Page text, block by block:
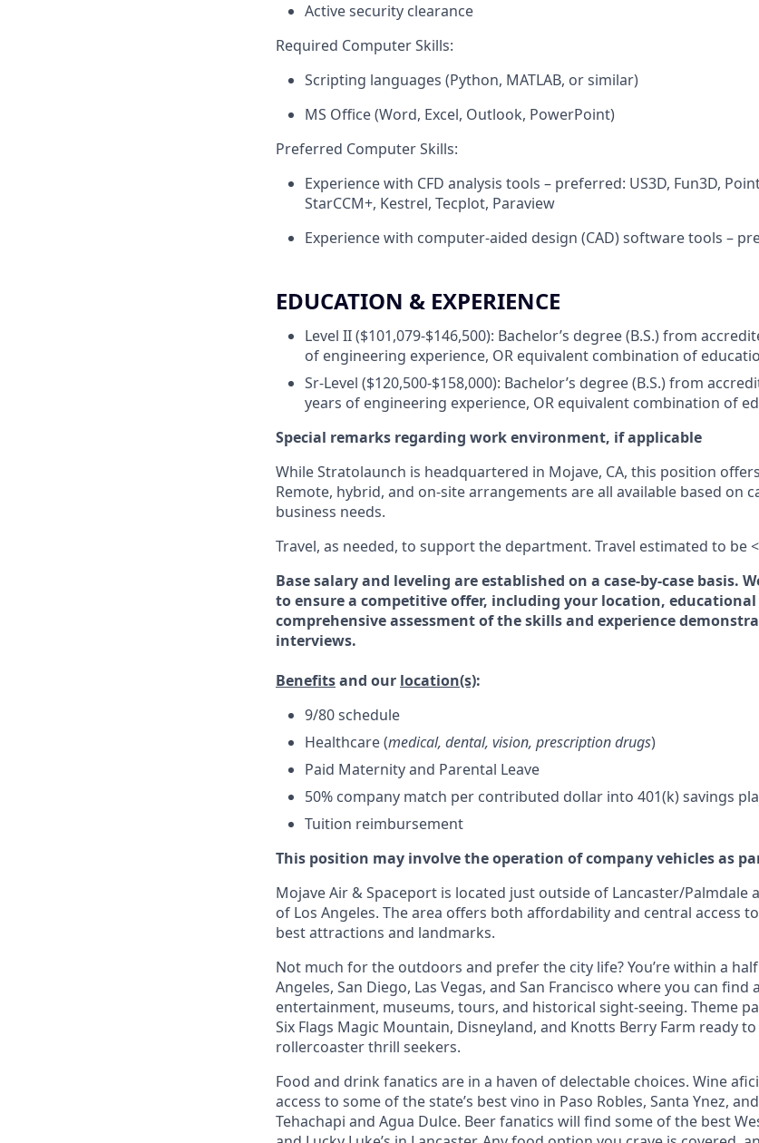
Active security clearance
Required Computer Skills:
Scripting languages (Python, MATLAB, or similar)
MS Office (Word, Excel, Outlook, PowerPoint)
Preferred Computer Skills:
Experience with CFD analysis tools – preferred: US3D, Fun3D,
StarCCM+, Kestrel, Tecplot, Paraview
Experience with computer-aided design (CAD) software tools –
EDUCATION & EXPERIENCE
Level II ($101,079-$146,500): Bachelor’s degree (B.S.) from
of engineering experience, OR equivalent combination of
Sr-Level ($120,500-$158,000): Bachelor’s degree (B.S.) from
years of engineering experience, OR equivalent combination of
Special remarks regarding work environment, if applicable
While Stratolaunch is headquartered in Mojave, CA, this position
Remote, hybrid, and on-site arrangements are all available based on
business needs.
Travel, as needed, to support the department. Travel estimated to be
Base salary and leveling are established on a case-by-case basis.
to ensure a competitive offer, including your location,
comprehensive assessment of the skills and experience
interviews.
Benefitsand our location(s):
9/80 schedule
Healthcare (medical, dental, vision, prescription drugs)
Paid Maternity and Parental Leave
50% company match per contributed dollar into 401(k) savings
Tuition reimbursement
This position may involve the operation of company vehicles as
Mojave Air & Spaceport is located just outside of Lancaster/Palmdale
of Los Angeles. The area offers both affordability and central access
best attractions and landmarks.
Not much for the outdoors and prefer the city life? You’re within a half
Angeles, San Diego, Las Vegas, and San Francisco where you can find
entertainment, museums, tours, and historical sight-seeing. Theme
Six Flags Magic Mountain, Disneyland, and Knotts Berry Farm ready
rollercoaster thrill seekers.
Food and drink fanatics are in a haven of delectable choices. Wine
access to some of the state’s best vino in Paso Robles, Santa Ynez,
Tehachapi and Agua Dulce. Beer fanatics will find some of the best